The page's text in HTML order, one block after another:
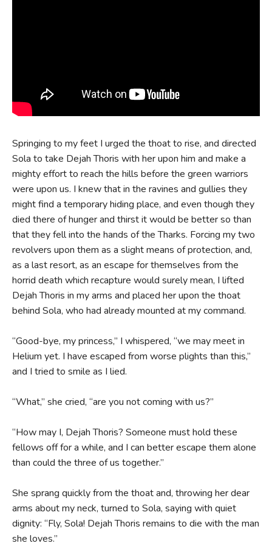
Springing to my feet I urged the thoat to rise, and directed
Sola to take Dejah Thoris with her upon him and make a
mighty effort to reach the hills before the green warriors
were upon us. I knew that in the ravines and gullies they
might find a temporary hiding place, and even though they
died there of hunger and thirst it would be better so than
that they fell into the hands of the Tharks. Forcing my two
revolvers upon them as a slight means of protection, and,
as a last resort, as an escape for themselves from the
horrid death which recapture would surely mean, I lifted
Dejah Thoris in my arms and placed her upon the thoat
behind Sola, who had already mounted at my command.
“Good-bye, my princess,” I whispered, “we may meet in
Helium yet. I have escaped from worse plights than this,”
and I tried to smile as I lied.
“What,” she cried, “are you not coming with us?”
“How may I, Dejah Thoris? Someone must hold these
fellows off for a while, and I can better escape them alone
than could the three of us together.”
She sprang quickly from the thoat and, throwing her dear
arms about my neck, turned to Sola, saying with quiet
dignity: “Fly, Sola! Dejah Thoris remains to die with the man
she loves.”